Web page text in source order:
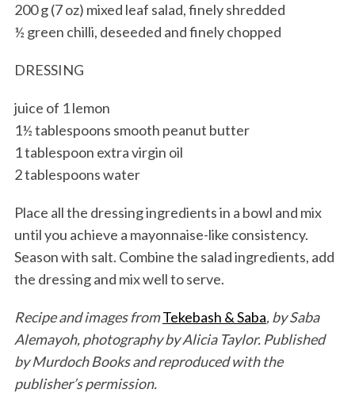
200 g (7 oz) mixed leaf salad, finely shredded
½ green chilli, deseeded and finely chopped
DRESSING
juice of 1 lemon
1½ tablespoons smooth peanut butter
1 tablespoon extra virgin oil
2 tablespoons water
Place all the dressing ingredients in a bowl and mix
until you achieve a mayonnaise-like consistency.
Season with salt. Combine the salad ingredients, add
the dressing and mix well to serve.
Recipe and images fromTekebash & Saba, by Saba
Alemayoh, photography by Alicia Taylor. Published
by Murdoch Books and reproduced with the
publisher’s permission.